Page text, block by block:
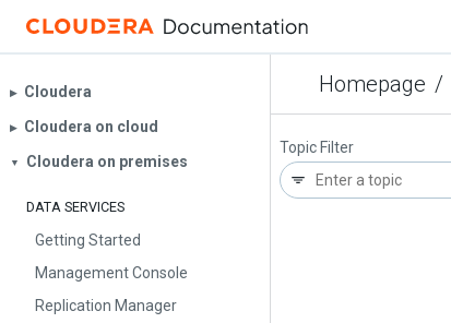
Homepage /
▶︎ Cloudera
▶︎ Cloudera on cloud
▼ Cloudera on premises
DATA SERVICES
Getting Started
Management Console
Replication Manager
Topic Filter